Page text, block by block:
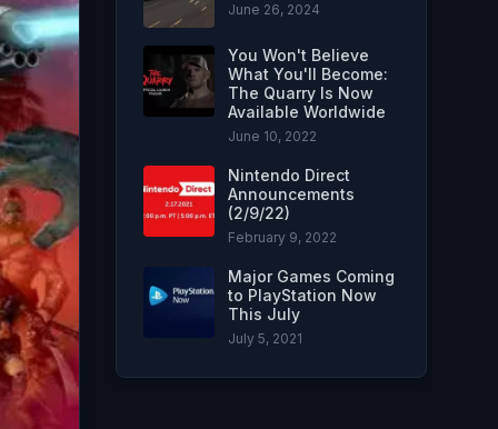
June 26, 2024
You Won't Believe
What You'll Become:
The Quarry Is Now
Available Worldwide
June 10, 2022
Nintendo Direct
Announcements
(2/9/22)
February 9, 2022
Major Games Coming
to PlayStation Now
This July
July 5, 2021